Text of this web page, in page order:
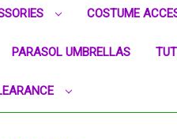
COSTUME
PARASOL UMBRELLAS